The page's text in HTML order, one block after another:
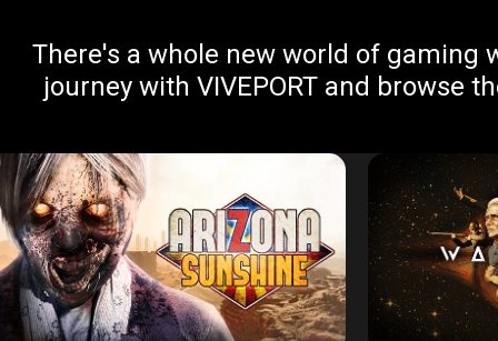
There's a whole new world of gaming
journey with VIVEPORT and browse